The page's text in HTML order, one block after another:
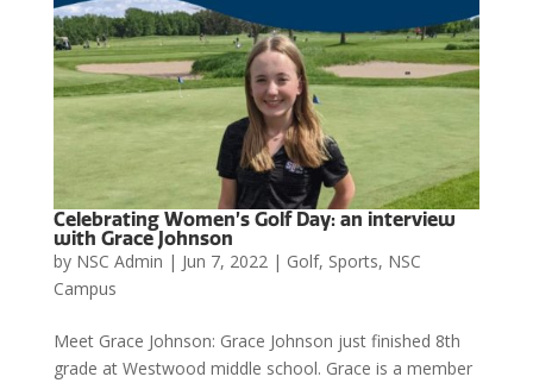
Celebrating Women’s Golf Day: an interview
with Grace Johnson
by NSC Admin | Jun 7, 2022| Golf, Sports, NSC
Campus
Meet Grace Johnson: Grace Johnson just finished 8th
grade at Westwood middle school. Grace is a member